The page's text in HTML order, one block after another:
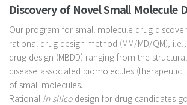
Discovery of Novel Small Molecule
Our program for small molecule drug
rational drug design method (MM/MD/QM),
drug design (MBDD) ranging from the
disease-associated biomolecules (therapeutic
of small molecules.
Rational in silicodesign for drug candidates